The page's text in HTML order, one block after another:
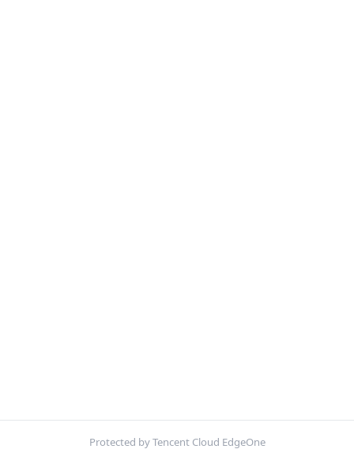
Protected by Tencent Cloud EdgeOne